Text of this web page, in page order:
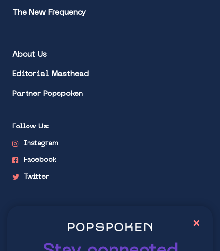
The New Frequency
About Us
Editorial Masthead
Partner Popspoken
Follow Us:
Instagram
Facebook
Twitter
×